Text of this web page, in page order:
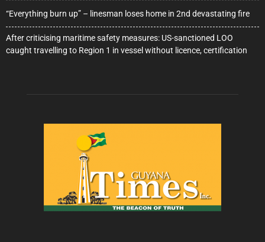
“Everything burn up” – linesman loses home in 2nd devastating fire
After criticising maritime safety measures: US-sanctioned LOO
caught travelling to Region 1 in vessel without licence, certification